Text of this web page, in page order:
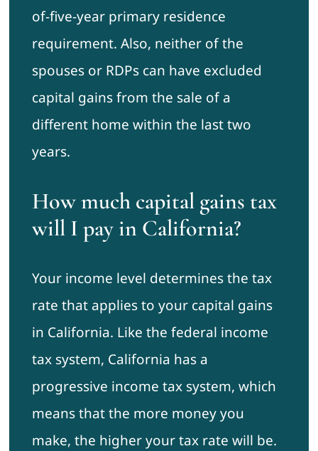
of-five-year primary residence
requirement. Also, neither of the
spouses or RDPs can have excluded
capital gains from the sale of a
different home within the last two
years.
How much capital gains tax
will I pay in California?
Your income level determines the tax
rate that applies to your capital gains
in California. Like the federal income
tax system, California has a
progressive income tax system, which
means that the more money you
make, the higher your tax rate will be.